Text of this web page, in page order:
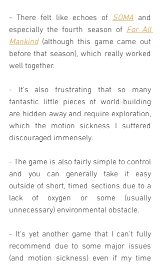
- There felt like echoes of SOMA and
especially the fourth season of For All
Mankind (although this game came out
before that season), which really worked
well together.
- It's also frustrating that so many
fantastic little pieces of world-building
are hidden away and require exploration,
which the motion sickness I suffered
discouraged immensely.
- The game is also fairly simple to control
and you can generally take it easy
outside of short, timed sections due to a
lack of oxygen or some (usually
unnecessary) environmental obstacle.
- It's yet another game that I can't fully
recommend due to some major issues
(and motion sickness) even if my time